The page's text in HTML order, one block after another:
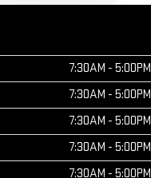
7:30AM - 5:00PM
7:30AM - 5:00PM
7:30AM - 5:00PM
7:30AM - 5:00PM
7:30AM - 5:00PM